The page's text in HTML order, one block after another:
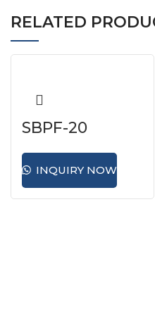
RELATED
SBPF-20
INQUIRY NOW